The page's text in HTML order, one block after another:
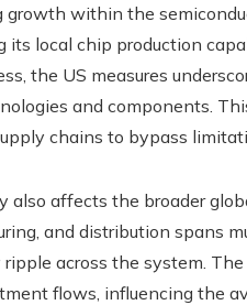
growth within the
its local chip production
the US measures
and components.
chains to bypass
also affects the broader
and distribution spans
across the system.
flows, influencing the